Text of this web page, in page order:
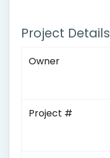
Project Details
Owner
Project #